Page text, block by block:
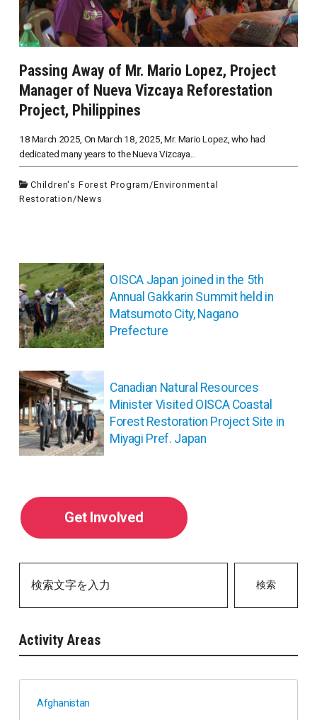
Passing Away of Mr. Mario Lopez, Project
Manager of Nueva Vizcaya Reforestation
Project, Philippines
18 March 2025, On March 18, 2025, Mr. Mario Lopez, who had
dedicated many years to the Nueva Vizcaya...
Children's Forest Program/Environmental
Restoration/News
投
稿
ナ
ビ
ゲ
ー
ョ
ン
OISCA Japan joined in the 5th
Annual Gakkarin Summit held in
Matsumoto City, Nagano
Prefecture
Canadian Natural Resources
Minister Visited OISCA Coastal
Forest Restoration Project Site in
Miyagi Pref. Japan
Get Involved
検索
Activity Areas
Afghanistan